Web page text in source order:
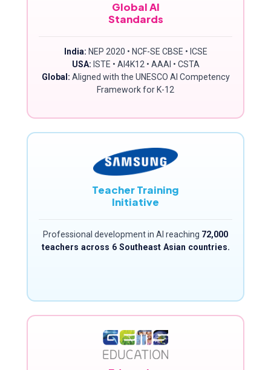
Global AI
Standards
India: NEP 2020 • NCF-SE CBSE • ICSE
USA: ISTE • AI4K12 • AAAI • CSTA
Global: Aligned with the UNESCO AI Competency
Framework for K-12
Teacher Training
Initiative
Professional development in AI reaching 72,000
teachers across 6 Southeast Asian countries.